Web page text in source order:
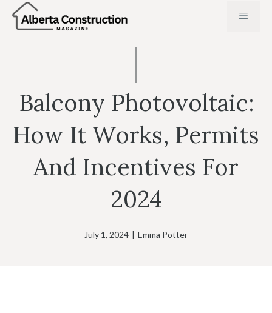
Skip
MENU
Balcony Photovoltaic:
How It Works, Permits
And Incentives For
2024
July 1, 2024 | Emma Potter